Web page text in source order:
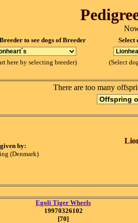
to see dogs of Breeder Select
here by selecting breeder) (Select
There are too many
by:
(Denmark)
Egoli Tiger Wheels
19970326102
[70]